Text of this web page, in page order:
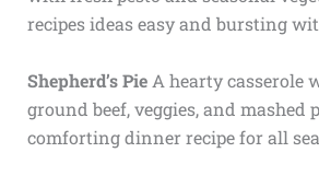
recipes ideas easy and bursting
Shepherd’s PieA hearty casserole
ground beef, veggies, and mashed
comforting dinner recipe for all